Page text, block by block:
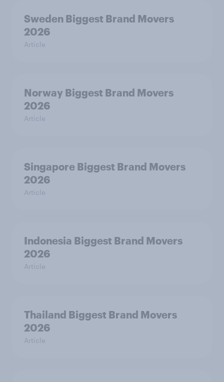
Sweden Biggest Brand Movers
2026
Article
Norway Biggest Brand Movers
2026
Article
Singapore Biggest Brand Movers
2026
Article
Indonesia Biggest Brand Movers
2026
Article
Thailand Biggest Brand Movers
2026
Article